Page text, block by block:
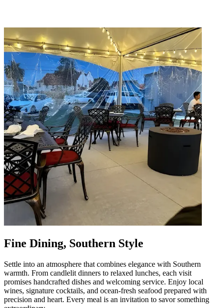
Fine Dining, Southern Style
Settle into an atmosphere that combines elegance with Southern
warmth. From candlelit dinners to relaxed lunches, each visit
promises handcrafted dishes and welcoming service. Enjoy local
wines, signature cocktails, and ocean-fresh seafood prepared with
precision and heart. Every meal is an invitation to savor something